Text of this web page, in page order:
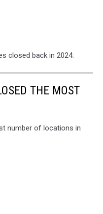
closed back in 2024:
THE MOST
number of locations in